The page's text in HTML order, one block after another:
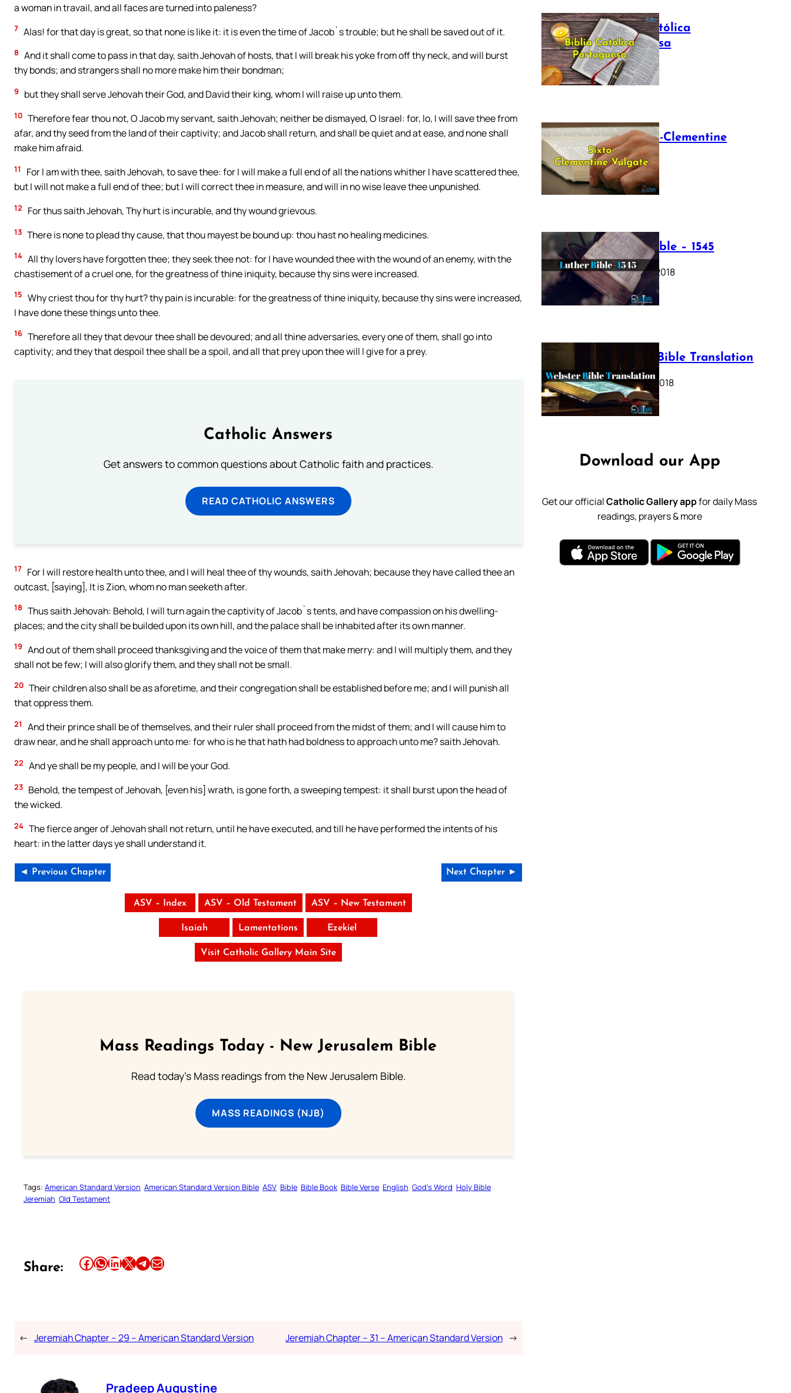
a woman in travail, and all faces are turned into paleness?
7 Alas! for that day is great, so that none is like it: it is even the time of Jacob`s trouble; but he shall be saved out of it.
8 And it shall come to pass in that day, saith Jehovah of hosts, that I will break his yoke from off thy neck, and will burst
thy bonds; and strangers shall no more make him their bondman;
9 but they shall serve Jehovah their God, and David their king, whom I will raise up unto them.
10 Therefore fear thou not, O Jacob my servant, saith Jehovah; neither be dismayed, O Israel: for, lo, I will save thee from
afar, and thy seed from the land of their captivity; and Jacob shall return, and shall be quiet and at ease, and none shall
make him afraid.
11
For I am with thee, saith Jehovah, to save thee: for I will make a full end of all the nations whither I have scattered thee,
but I will not make a full end of thee; but I will correct thee in measure, and will in no wise leave thee unpunished.
12 For thus saith Jehovah, Thy hurt is incurable, and thy wound grievous.
13 There is none to plead thy cause, that thou mayest be bound up: thou hast no healing medicines.
14 All thy lovers have forgotten thee; they seek thee not: for I have wounded thee with the wound of an enemy, with the
chastisement of a cruel one, for the greatness of thine iniquity, because thy sins were increased.
15 Why criest thou for thy hurt? thy pain is incurable: for the greatness of thine iniquity, because thy sins were increased,
I have done these things unto thee.
16 Therefore all they that devour thee shall be devoured; and all thine adversaries, every one of them, shall go into
captivity; and they that despoil thee shall be a spoil, and all that prey upon thee will I give for a prey.
Catholic Answers
Get answers to common questions about Catholic faith and practices.
READ CATHOLIC ANSWERS
17 For I will restore health unto thee, and I will heal thee of thy wounds, saith Jehovah; because they have called thee an
outcast, [saying], It is Zion, whom no man seeketh after.
18 Thus saith Jehovah: Behold, I will turn again the captivity of Jacob`s tents, and have compassion on his dwelling-
places; and the city shall be builded upon its own hill, and the palace shall be inhabited after its own manner.
19 And out of them shall proceed thanksgiving and the voice of them that make merry: and I will multiply them, and they
shall not be few; I will also glorify them, and they shall not be small.
20 Their children also shall be as aforetime, and their congregation shall be established before me; and I will punish all
that oppress them.
21
And their prince shall be of themselves, and their ruler shall proceed from the midst of them; and I will cause him to
draw near, and he shall approach unto me: for who is he that hath had boldness to approach unto me? saith Jehovah.
22 And ye shall be my people, and I will be your God.
23 Behold, the tempest of Jehovah, [even his] wrath, is gone forth, a sweeping tempest: it shall burst upon the head of
the wicked.
24 The fierce anger of Jehovah shall not return, until he have executed, and till he have performed the intents of his
heart: in the latter days ye shall understand it.
◄ Previous Chapter Next Chapter ►
ASV – Index ASV – Old Testament ASV – New Testament
Isaiah Lamentations Ezekiel
Visit Catholic Gallery Main Site
Mass Readings Today - New Jerusalem Bible
Read today's Mass readings from the New Jerusalem Bible.
MASS READINGS (NJB)
Tags: American Standard Version American Standard Version Bible ASV Bible Bible Book Bible Verse English God’s Word Holy Bible
Jeremiah Old Testament
Share: Share this article on Facebook Share this article on WhatsApp Share this article on LinkedIn Share this article on X Share this article on TelegramEmail this Article
← Jeremiah Chapter – 29 – American Standard Version Jeremiah Chapter – 31 – American Standard Version →
Pradeep Augustine
Bíblia Católica
Portuguesa
July 16, 2025
The Sixto-Clementine
Vulgate
July 12, 2025
Luther Bible – 1545
October 17, 2018
Webster Bible Translation
October 11, 2018
Download our App
Get our officialCatholic Gallery appfor daily Mass
readings, prayers & more